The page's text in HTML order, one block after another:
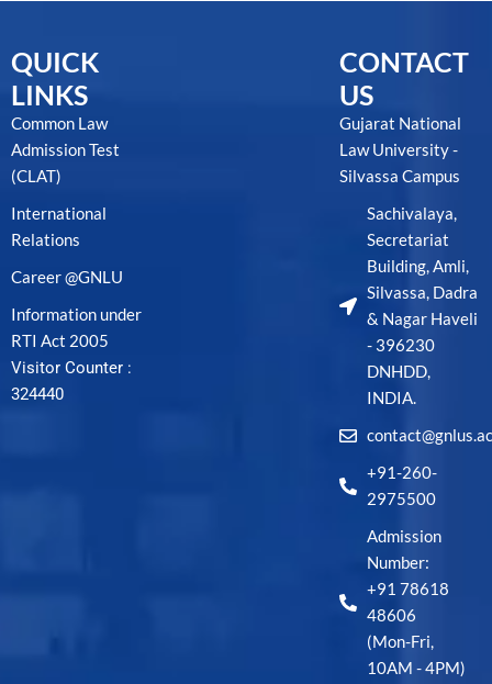
QUICK
LINKS
Common Law
Admission Test
(CLAT)
International
Relations
Career @GNLU
Information under
RTI Act 2005
Visitor Counter :
324440
CONTACT
US
Gujarat National
Law University -
Silvassa Campus
Sachivalaya,
Secretariat
Building, Amli,
Silvassa, Dadra
& Nagar Haveli
- 396230
DNHDD,
INDIA.
+91-260-
2975500
Admission
Number:
+91 78618
48606
(Mon-Fri,
10AM - 4PM)